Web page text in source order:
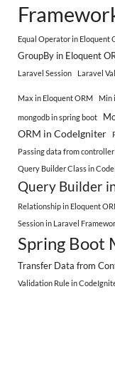
Equal Operator in Eloquent
GroupBy in Eloquent
Laravel Session
Laravel
Max in Eloquent ORM Min
mongodb in spring boot
ORM in CodeIgniter
Passing data from
Query Builder Class in
Query Builder
Relationship in Eloquent
Session in Laravel
Spring Boot
Transfer Data from
Validation Rule in